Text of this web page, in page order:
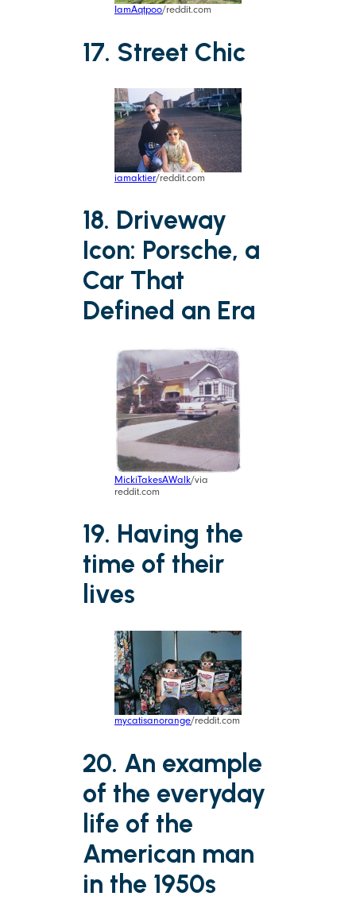
IamAqtpoo/reddit.com
17. Street Chic
iamaktier/reddit.com
18. Driveway
Icon: Porsche, a
Car That
Defined an Era
MickiTakesAWalk/via
reddit.com
19. Having the
time of their
lives
mycatisanorange/reddit.com
20. An example
of the everyday
life of the
American man
in the 1950s